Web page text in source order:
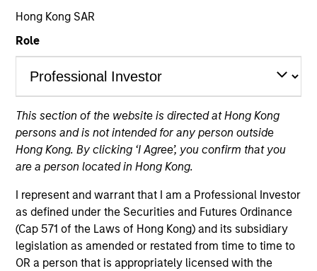
Hong Kong SAR
Role
This section of the website is directed at Hong Kong
persons and is not intended for any person outside
Hong Kong. By clicking ‘I Agree’, you confirm that you
are a person located in Hong Kong.
I represent and warrant that I am a Professional Investor
as defined under the Securities and Futures Ordinance
(Cap 571 of the Laws of Hong Kong) and its subsidiary
legislation as amended or restated from time to time to
OR a person that is appropriately licensed with the